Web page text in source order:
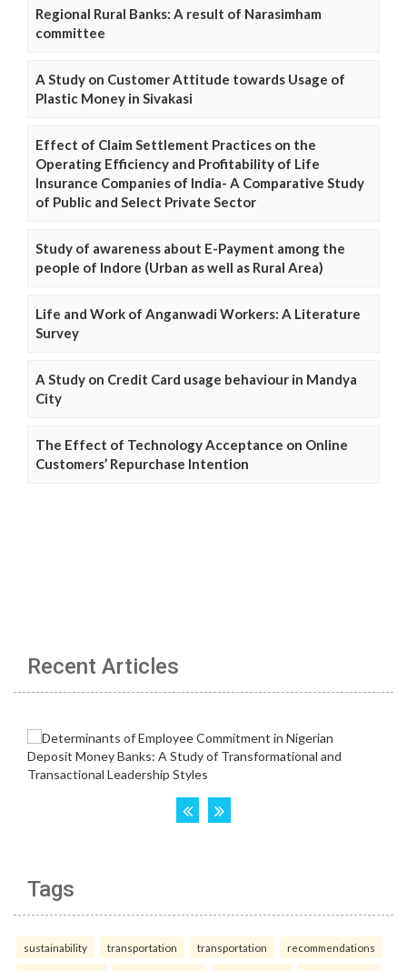
Regional Rural Banks: A result of Narasimham
committee
A Study on Customer Attitude towards Usage of
Plastic Money in Sivakasi
Effect of Claim Settlement Practices on the
Operating Efficiency and Profitability of Life
Insurance Companies of India- A Comparative Study
of Public and Select Private Sector
Study of awareness about E-Payment among the
people of Indore (Urban as well as Rural Area)
Life and Work of Anganwadi Workers: A Literature
Survey
A Study on Credit Card usage behaviour in Mandya
City
The Effect of Technology Acceptance on Online
Customers’ Repurchase Intention
Recent Articles
Tags
sustainability transportation transportation recommendations